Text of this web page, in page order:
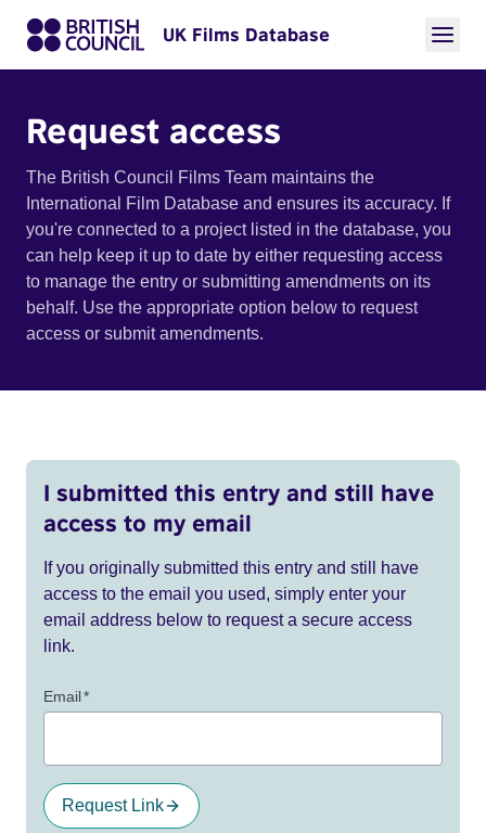
UK Films Database
Request access
The British Council Films Team maintains the
International Film Database and ensures its accuracy. If
you're connected to a project listed in the database, you
can help keep it up to date by either requesting access
to manage the entry or submitting amendments on its
behalf. Use the appropriate option below to request
access or submit amendments.
I submitted this entry and still have
access to my email
If you originally submitted this entry and still have
access to the email you used, simply enter your
email address below to request a secure access
link.
Email*
Request Link